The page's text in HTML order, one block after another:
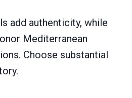
add authenticity, while
Mediterranean
Choose substantial